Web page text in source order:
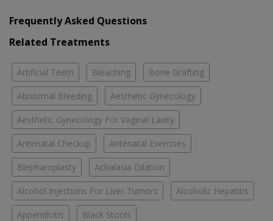
Frequently Asked Questions
Related Treatments
Artificial Teeth Bleaching Bone Grafting
Abnormal Bleeding Aesthetic Gynecology
Aesthetic Gynecology For Vaginal Laxity
Antenatal Checkup Antenatal Exercises
Blepharoplasty Achalasia Dilation
Alcohol Injections For Liver Tumors Alcoholic Hepatitis
Appendicitis Black Stools